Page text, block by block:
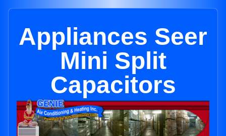
Appliances Seer
Mini Split
Capacitors